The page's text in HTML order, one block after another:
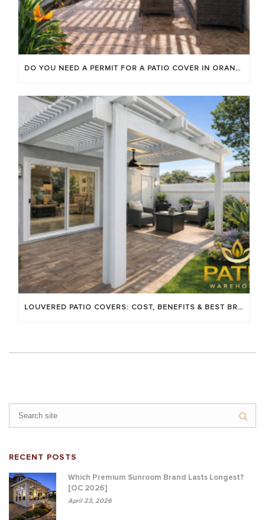
DO YOU NEED A PERMIT FOR A PATIO COVER IN ORANGE COUNTY?
LOUVERED PATIO COVERS: COST, BENEFITS & BEST BRANDS
RECENT POSTS
Which Premium Sunroom Brand Lasts Longest?
[OC 2026]
April 23, 2026